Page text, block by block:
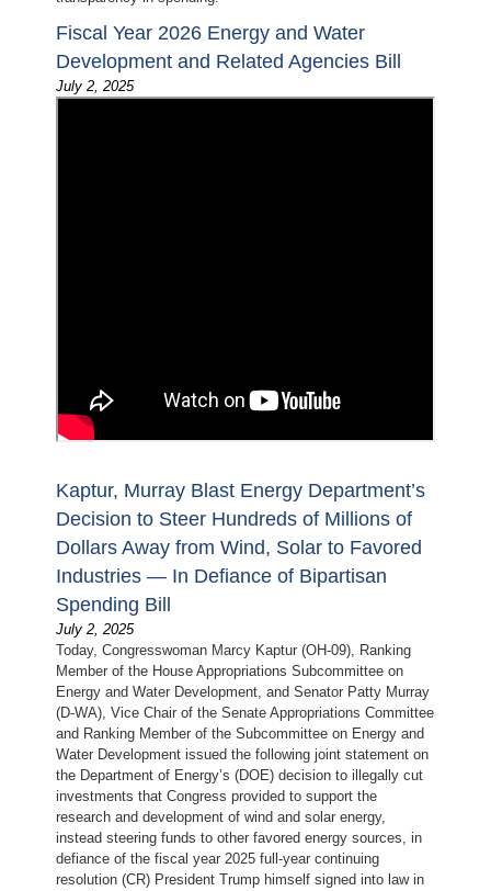
Fiscal Year 2026 Energy and Water
Development and Related Agencies Bill
July 2, 2025
Kaptur, Murray Blast Energy Department’s
Decision to Steer Hundreds of Millions of
Dollars Away from Wind, Solar to Favored
Industries — In Defiance of Bipartisan
Spending Bill
July 2, 2025
Today, Congresswoman Marcy Kaptur (OH-09), Ranking
Member of the House Appropriations Subcommittee on
Energy and Water Development, and Senator Patty Murray
(D-WA), Vice Chair of the Senate Appropriations Committee
and Ranking Member of the Subcommittee on Energy and
Water Development issued the following joint statement on
the Department of Energy’s (DOE) decision to illegally cut
investments that Congress provided to support the
research and development of wind and solar energy,
instead steering funds to other favored energy sources, in
defiance of the fiscal year 2025 full-year continuing
resolution (CR) President Trump himself signed into law in